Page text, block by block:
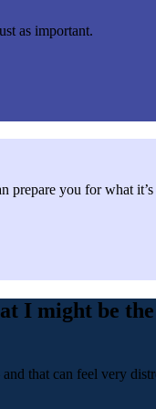
as important.
prepare you for what
I might be
that can feel very